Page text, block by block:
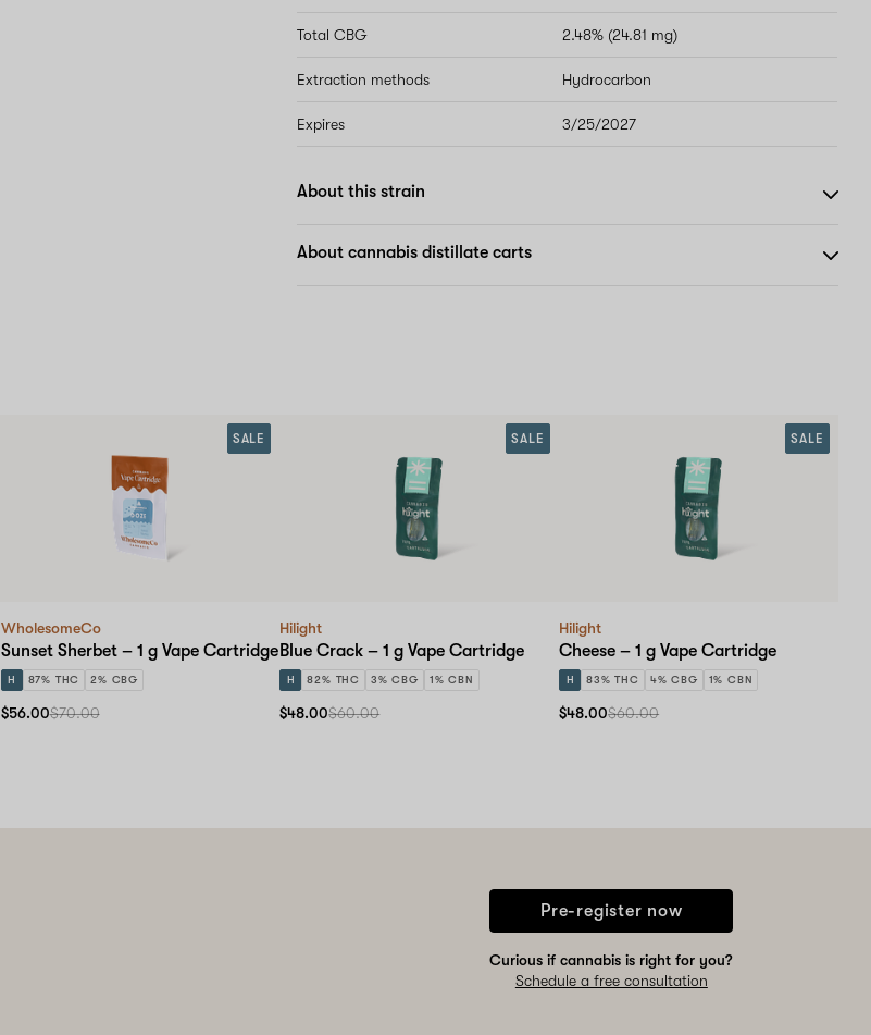
Total CBG 2.48% (24.81 mg)
Extraction methods Hydrocarbon
Expires 3/25/2027
About this strain
About cannabis distillate carts
WholesomeCo
Sunset Sherbet – 1 g Vape Cartridge
H 87% THC 2% CBG
SALE
$56.00$70.00
Hilight
Blue Crack – 1 g Vape Cartridge
H 82% THC 3% CBG 1% CBN
SALE
$48.00$60.00
Hilight
Cheese – 1 g Vape Cartridge
H 83% THC 4% CBG 1% CBN
SALE
$48.00$60.00
Pre-register now
Curious if cannabis is right for you?
Schedule a free consultation